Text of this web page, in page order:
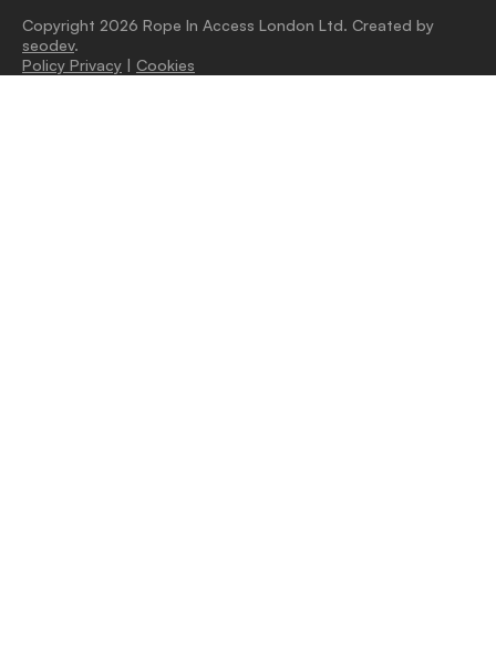
Copyright 2026 Rope In Access London Ltd. Created by
seodev.
Policy Privacy | Cookies